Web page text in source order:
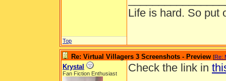
Life is hard. So put
Top
Re: Virtual Villagers 3 Screenshots - Preview [Re:
Krystal
Fan Fiction Enthusiast Check the link in